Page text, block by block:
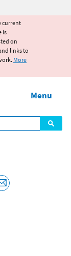
current
is
on
links to
More
Menu